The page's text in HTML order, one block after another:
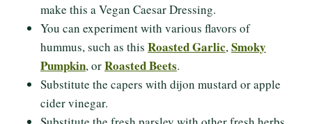
make this a Vegan Caesar Dressing.
You can experiment with various flavors of
hummus, such as this Roasted Garlic,Smoky
Pumpkin, orRoasted Beets.
Substitute the capers with dijon mustard or apple
cider vinegar.